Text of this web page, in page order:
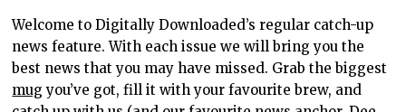
Welcome to Digitally Downloaded’s regular catch-up
news feature. With each issue we will bring you the
best news that you may have missed. Grab the biggest
mug you’ve got, fill it with your favourite brew, and